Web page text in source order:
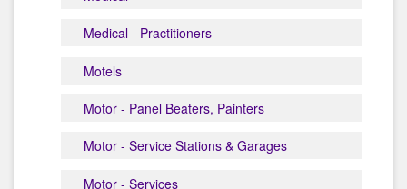
Medical - Practitioners
Motels
Motor - Panel Beaters, Painters
Motor - Service Stations & Garages
Motor - Services